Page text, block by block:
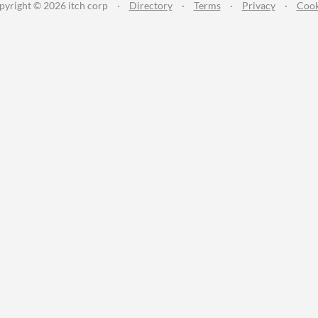
© 2026 itch corp · Directory · Terms · Privacy ·